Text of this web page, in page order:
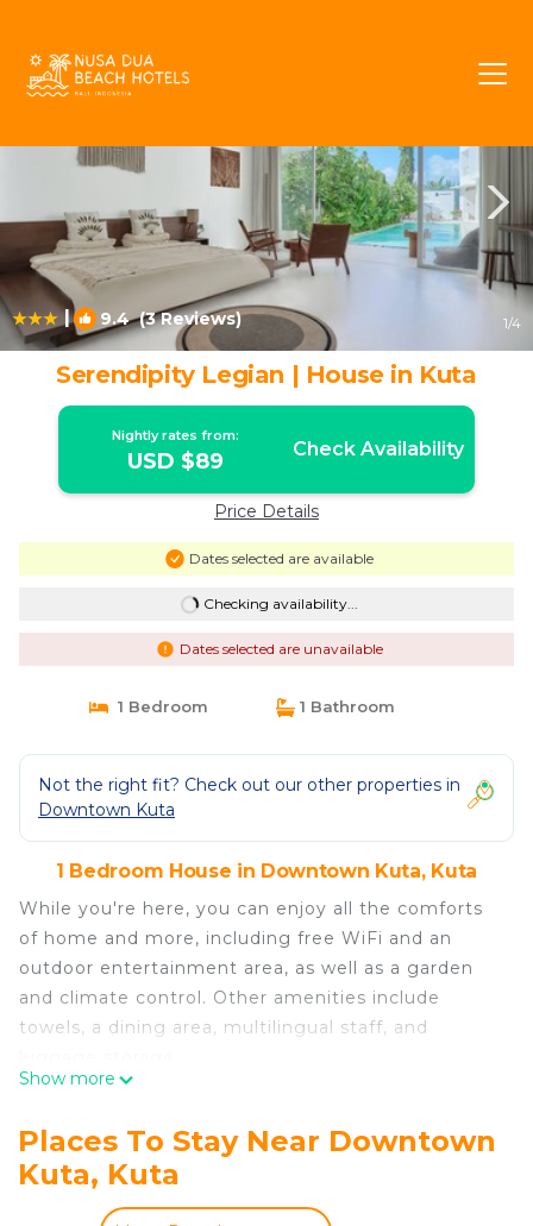
| 9.4(3 Reviews) 1/4
Serendipity Legian | House in Kuta
Nightly rates from:
USD $89 Check Availability
Price Details
Dates selected are available
Checking availability...
Dates selected are unavailable
1 Bedroom 1 Bathroom
Not the right fit? Check out our other properties in
Downtown Kuta
1 Bedroom House in Downtown Kuta, Kuta
While you're here, you can enjoy all the comforts
of home and more, including free WiFi and an
outdoor entertainment area, as well as a garden
and climate control. Other amenities include
towels, a dining area, multilingual staff, and
Show more
Places To Stay Near Downtown
Kuta, Kuta